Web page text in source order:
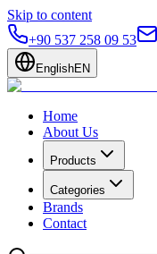
Skip to content
+90 537 258 09 53
EnglishEN
Home
About Us
Products
Categories
Brands
Contact